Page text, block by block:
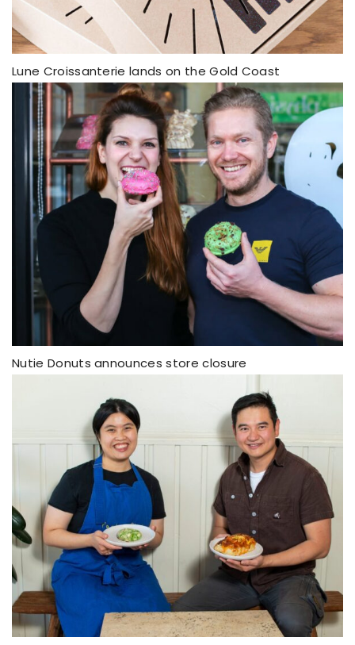
Lune Croissanterie lands on the Gold Coast
Nutie Donuts announces store closure